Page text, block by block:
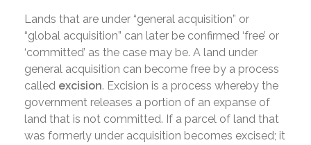
Lands that are under “general acquisition” or
“global acquisition” can later be confirmed ‘free’ or
‘committed’ as the case may be. A land under
general acquisition can become free by a process
called excision. Excision is a process whereby the
government releases a portion of an expanse of
land that is not committed. If a parcel of land that
was formerly under acquisition becomes excised; it